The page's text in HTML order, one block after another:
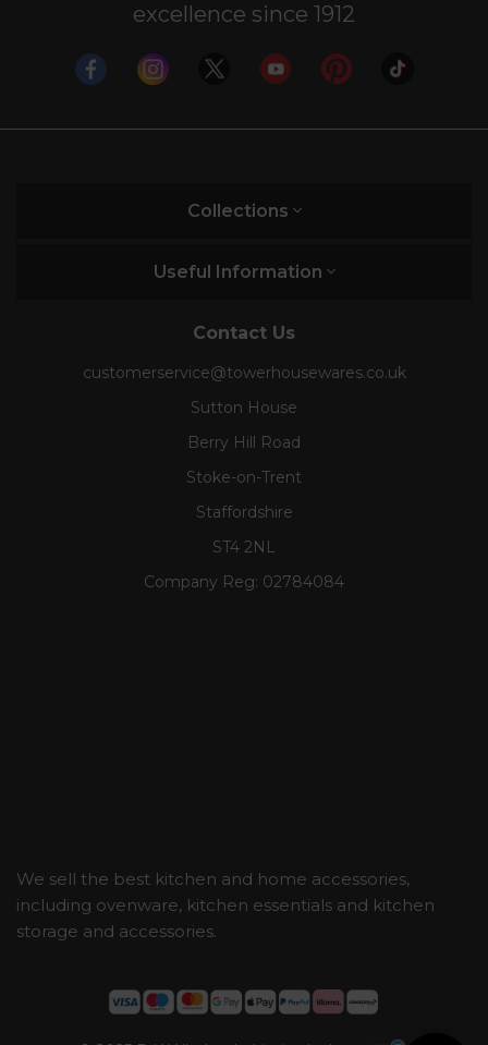
excellence since 1912
Collections
Useful Information
Contact Us
customerservice@towerhousewares.co.uk
Sutton House
Berry Hill Road
Stoke-on-Trent
Staffordshire
ST4 2NL
Company Reg: 02784084
We sell the best kitchen and home accessories,
including ovenware, kitchen essentials and kitchen
storage and accessories.